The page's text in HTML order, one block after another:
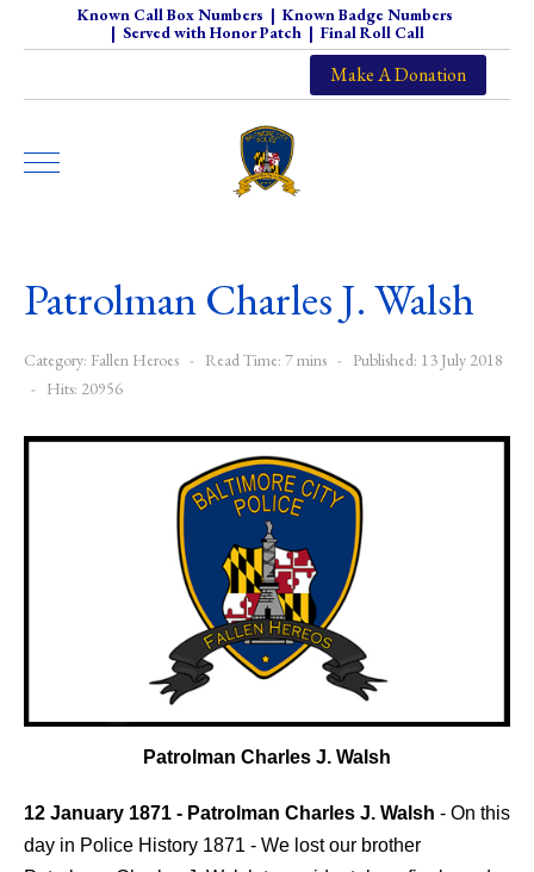
Known Call Box Numbers | Known Badge Numbers
| Served with Honor Patch| Final Roll Call
Make A Donation
Patrolman Charles J. Walsh
Category: Fallen Heroes Read Time: 7 mins
Published: 13 July 2018
Hits: 20956
Patrolman Charles J. Walsh
12 January 1871 - Patrolman Charles J. Walsh - On this
day in Police History 1871 - We lost our brother